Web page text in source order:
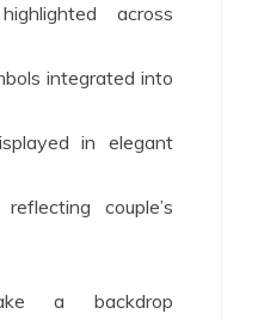
across
integrated into
in elegant
couple’s
a backdrop